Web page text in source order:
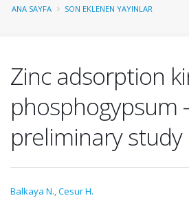
ANA SAYFA SON EKLENEN YAYINLAR
Zinc adsorption
phosphogypsum
preliminary study
Balkaya N.,Cesur H.